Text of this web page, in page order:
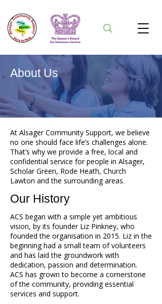
About Us
At Alsager Community Support, we believe
no one should face life’s challenges alone.
That’s why we provide a free, local and
confidential service for people in Alsager,
Scholar Green, Rode Heath, Church
Lawton and the surrounding areas.
Our History
ACS began with a simple yet ambitious
vision, by its founder Liz Pinkney, who
founded the organisation in 2015. Liz in the
beginning had a small team of volunteers
and has laid the groundwork with
dedication, passion and determination.
ACS has grown to become a cornerstone
of the community, providing essential
services and support.